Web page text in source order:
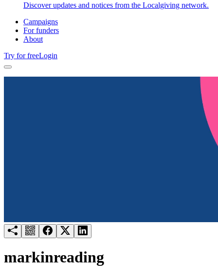
Discover updates and notices from the Localgiving network.
Campaigns
For funders
About
Try for freeLogin
markinreading